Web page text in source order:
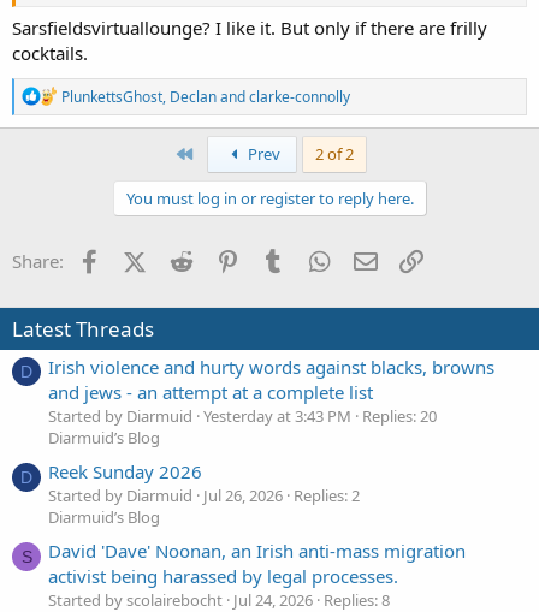
Sarsfieldsvirtuallounge? I like it. But only if there are frilly
cocktails.
R
e
a
:
PlunkettsGhost, Declanandclarke-connolly
First Prev 2 of 2
You must log in or register to reply here.
Share: FacebookX (Twitter)
Reddit PinterestTumblr WhatsApp
Email
Latest Threads
D
Irish violence and hurty words against blacks, browns
and jews - an attempt at a complete list
Started by Diarmuid Yesterday at 3:43 PM
Replies: 20
Diarmuid’s Blog
D Reek Sunday 2026
Started by Diarmuid Jul 26, 2026 Replies: 2
Diarmuid’s Blog
S
David 'Dave' Noonan, an Irish anti-mass migration
activist being harassed by legal processes.
Started by scolairebocht Jul 24, 2026 Replies: 8